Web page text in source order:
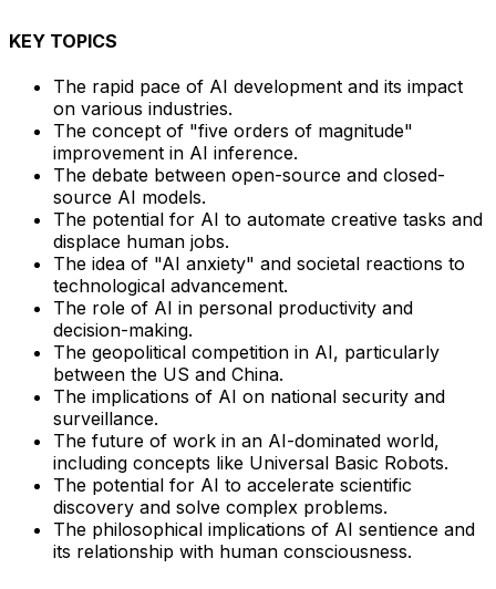
KEY TOPICS
The rapid pace of AI development and its impact
on various industries.
The concept of "five orders of magnitude"
improvement in AI inference.
The debate between open-source and closed-
source AI models.
The potential for AI to automate creative tasks and
displace human jobs.
The idea of "AI anxiety" and societal reactions to
technological advancement.
The role of AI in personal productivity and
decision-making.
The geopolitical competition in AI, particularly
between the US and China.
The implications of AI on national security and
surveillance.
The future of work in an AI-dominated world,
including concepts like Universal Basic Robots.
The potential for AI to accelerate scientific
discovery and solve complex problems.
The philosophical implications of AI sentience and
its relationship with human consciousness.